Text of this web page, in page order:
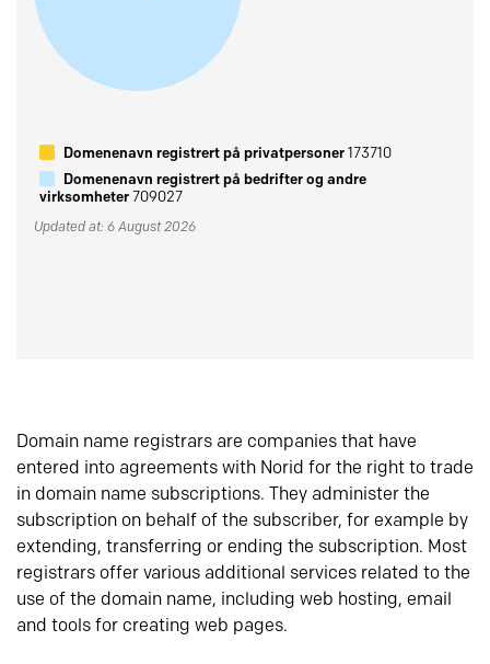
Domenenavn registrert på privatpersoner173710
Domenenavn registrert på bedrifter og andre
virksomheter709027
Updated at: 6 August 2026
Domain name registrars are companies that have
entered into agreements with Norid for the right to trade
in domain name subscriptions. They administer the
subscription on behalf of the subscriber, for example by
extending, transferring or ending the subscription. Most
registrars offer various additional services related to the
use of the domain name, including web hosting, email
and tools for creating web pages.